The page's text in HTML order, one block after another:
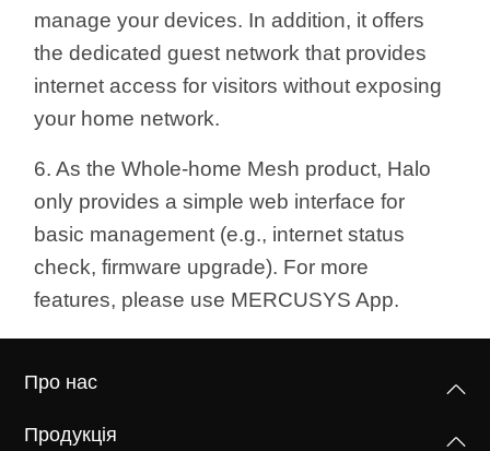
manage your devices. In addition, it offers
the dedicated guest network that provides
internet access for visitors without exposing
your home network.
6. As the Whole-home Mesh product, Halo
only provides a simple web interface for
basic management (e.g., internet status
check, firmware upgrade). For more
features, please use MERCUSYS App.
Про нас
Продукція